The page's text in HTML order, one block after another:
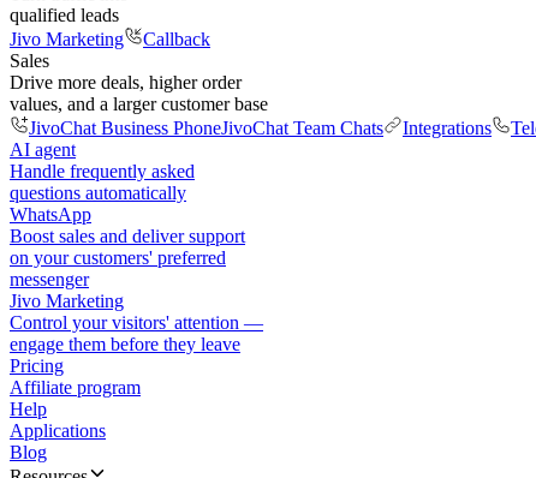
qualified leads
Jivo Marketing
Callback
Sales
Drive more deals, higher order
values, and a larger customer base
JivoChat Business PhoneJivoChat Team Chats Integrations
AI agent
Handle frequently asked
questions automatically
WhatsApp
Boost sales and deliver support
on your customers' preferred
messenger
Jivo Marketing
Control your visitors' attention —
engage them before they leave
Pricing
Affiliate program
Help
Applications
Blog